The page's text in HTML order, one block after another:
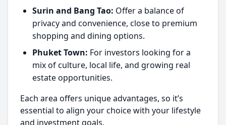
Surin and Bang Tao: Offer a balance of
privacy and convenience, close to premium
shopping and dining options.
Phuket Town: For investors looking for a
mix of culture, local life, and growing real
estate opportunities.
Each area offers unique advantages, so it’s
essential to align your choice with your lifestyle
and investment goals.